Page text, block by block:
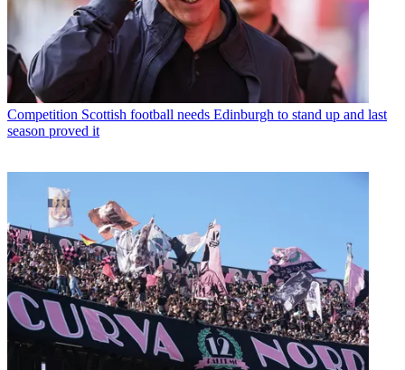
Competition Scottish football needs Edinburgh to stand up and last
season proved it